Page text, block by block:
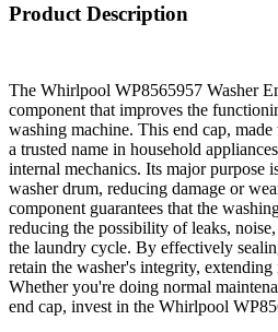
Product Description
The Whirlpool WP8565957 Washer
component that improves the
washing machine. This end cap,
a trusted name in household
internal mechanics. Its major purpose
washer drum, reducing damage or
component guarantees that the
reducing the possibility of leaks,
the laundry cycle. By effectively
retain the washer's integrity,
Whether you're doing normal
end cap, invest in the Whirlpool